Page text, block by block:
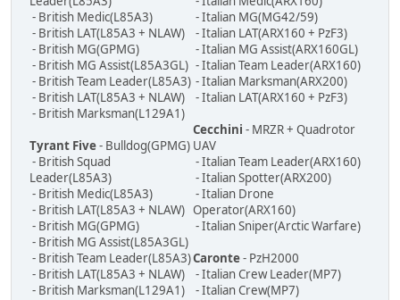
- British Medic(L85A3)
- British LAT(L85A3 + NLAW)
- British MG(GPMG)
- British MG Assist(L85A3GL)
- British Team Leader(L85A3)
- British LAT(L85A3 + NLAW)
- British Marksman(L129A1)
Tyrant Five- Bulldog(GPMG)
- British Squad
Leader(L85A3)
- British Medic(L85A3)
- British LAT(L85A3 + NLAW)
- British MG(GPMG)
- British MG Assist(L85A3GL)
- British Team Leader(L85A3)
- British LAT(L85A3 + NLAW)
- British Marksman(L129A1)
- Italian MG(MG42/59)
- Italian LAT(ARX160 + PzF3)
- Italian MG Assist(ARX160GL)
- Italian Team Leader(ARX160)
- Italian Marksman(ARX200)
- Italian LAT(ARX160 + PzF3)
Cecchini - MRZR + Quadrotor
UAV
- Italian Team Leader(ARX160)
- Italian Spotter(ARX200)
- Italian Drone
Operator(ARX160)
- Italian Sniper(Arctic Warfare)
Caronte- PzH2000
- Italian Crew Leader(MP7)
- Italian Crew(MP7)